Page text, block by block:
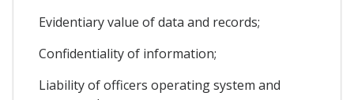
Evidentiary value of data and records;
Confidentiality of information;
Liability of officers operating system and